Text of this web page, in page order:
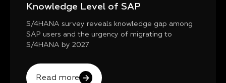
Knowledge Level of SAP
S/4HANA survey reveals knowledge gap among
SAP users and the urgency of migrating to
S/4HANA by 2027.
Read more